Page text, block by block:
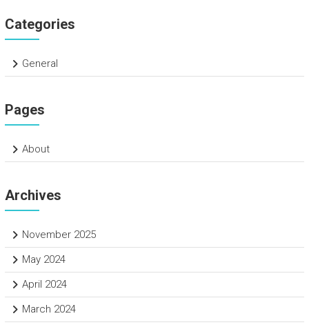
Categories
General
Pages
About
Archives
November 2025
May 2024
April 2024
March 2024